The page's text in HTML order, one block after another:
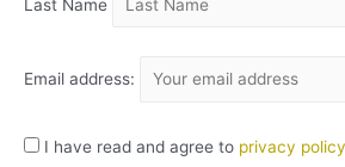
Last Name
Email address:
I have read and agree to privacy policy